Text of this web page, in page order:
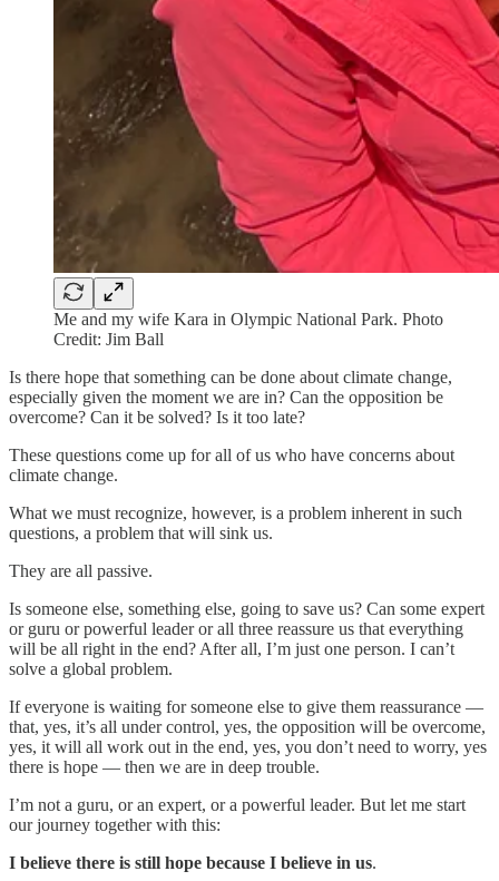
Me and my wife Kara in Olympic National Park. Photo
Credit: Jim Ball
Is there hope that something can be done about climate change,
especially given the moment we are in? Can the opposition be
overcome? Can it be solved? Is it too late?
These questions come up for all of us who have concerns about
climate change.
What we must recognize, however, is a problem inherent in such
questions, a problem that will sink us.
They are all passive.
Is someone else, something else, going to save us? Can some expert
or guru or powerful leader or all three reassure us that everything
will be all right in the end? After all, I’m just one person. I can’t
solve a global problem.
If everyone is waiting for someone else to give them reassurance —
that, yes, it’s all under control, yes, the opposition will be overcome,
yes, it will all work out in the end, yes, you don’t need to worry, yes
there is hope — then we are in deep trouble.
I’m not a guru, or an expert, or a powerful leader. But let me start
our journey together with this:
I believe there is still hope because I believe in us.